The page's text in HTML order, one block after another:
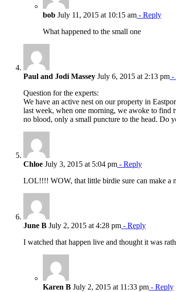
bob July 11, 2015 at 10:15 am - Reply
What happened to the small one
Paul and Jodi Massey July 6, 2015 at 2:13 pm -
Question for the experts:
We have an active nest on our property in
last week, when one morning, we awoke to find
no blood, only a small puncture to the head. Do
Chloe July 3, 2015 at 5:04 pm - Reply
LOL!!!! WOW, that little birdie sure can make a
June B July 2, 2015 at 4:28 pm - Reply
I watched that happen live and thought it was
Karen B July 2, 2015 at 11:33 pm - Reply